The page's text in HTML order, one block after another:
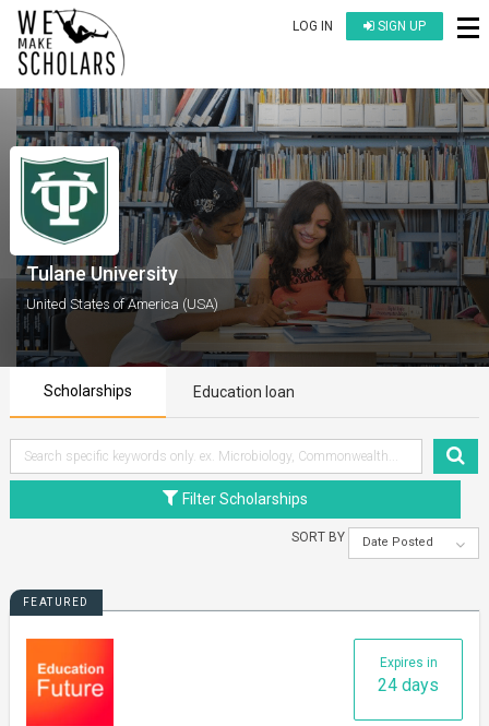
LOG IN SIGN UP
Tulane University
United States of America (USA)
Scholarships Education loan
Filter Scholarships
SORT BY Date Posted
FEATURED
Expires in
24 days